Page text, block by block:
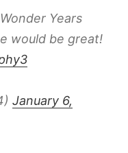
Years
would be great!
January 6,